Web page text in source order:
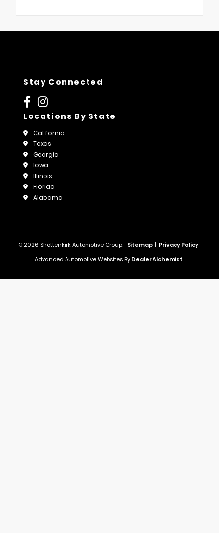
Stay Connected
Locations By State
California
Texas
Georgia
Iowa
Illinois
Florida
Alabama
© 2026 Shottenkirk Automotive Group. Sitemap | Privacy Policy
Advanced Automotive Websites By Dealer Alchemist